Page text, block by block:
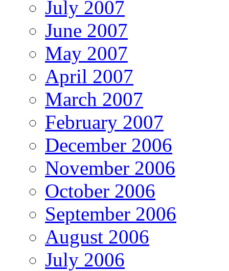
July 2007
June 2007
May 2007
April 2007
March 2007
February 2007
December 2006
November 2006
October 2006
September 2006
August 2006
July 2006